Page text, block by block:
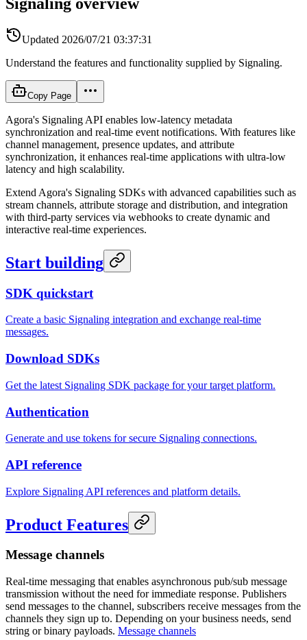
Updated 2026/07/21 03:37:31
Understand the features and functionality supplied by Signaling.
Copy Page
Agora's Signaling API enables low-latency metadata
synchronization and real-time event notifications. With features like
channel management, presence updates, and attribute
synchronization, it enhances real-time applications with ultra-low
latency and high scalability.
Extend Agora's Signaling SDKs with advanced capabilities such as
stream channels, attribute storage and distribution, and integration
with third-party services via webhooks to create dynamic and
interactive real-time experiences.
Start building
SDK quickstart
Create a basic Signaling integration and exchange real-time
messages.
Download SDKs
Get the latest Signaling SDK package for your target platform.
Authentication
Generate and use tokens for secure Signaling connections.
API reference
Explore Signaling API references and platform details.
Product Features
Message channels
Real-time messaging that enables asynchronous pub/sub message
transmission without the need for immediate response. Publishers
send messages to the channel, subscribers receive messages from the
channels they sign up to. Depending on your business needs, send
string or binary payloads. Message channels